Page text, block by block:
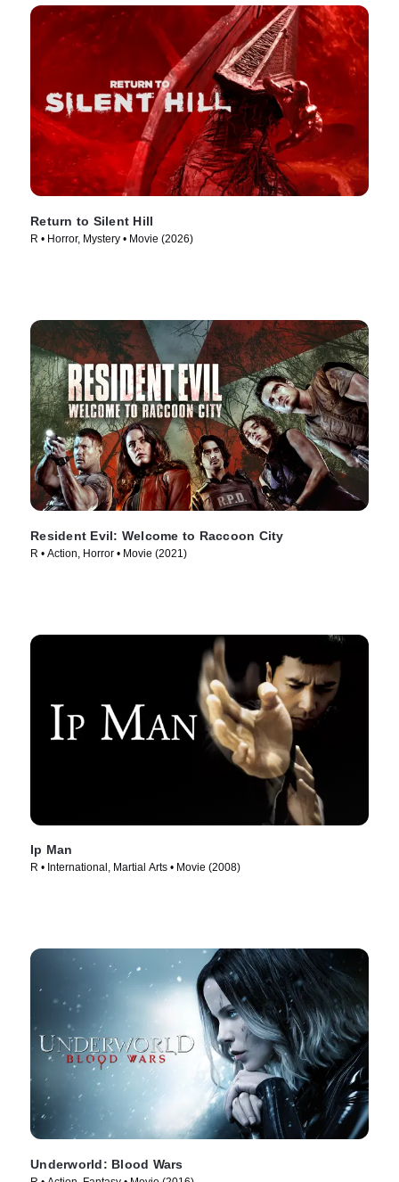
Return to Silent Hill
R • Horror, Mystery • Movie (2026)
Resident Evil: Welcome to Raccoon City
R • Action, Horror • Movie (2021)
Ip Man
R • International, Martial Arts • Movie (2008)
Underworld: Blood Wars